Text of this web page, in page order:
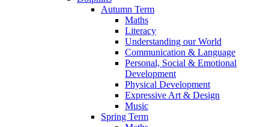
Autumn Term
Maths
Literacy
Understanding our World
Communication & Language
Personal, Social & Emotional
Development
Physical Development
Expressive Art & Design
Music
Spring Term